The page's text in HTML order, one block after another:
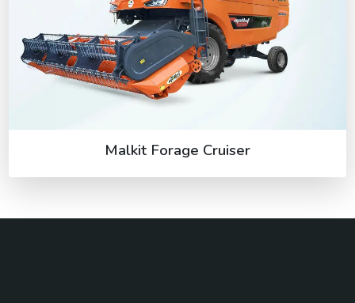
Malkit Forage Cruiser